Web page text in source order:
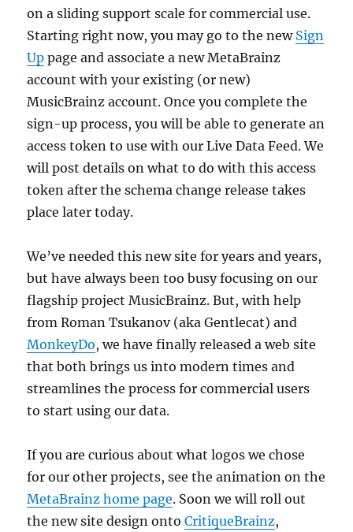
on a sliding support scale for commercial use.
Starting right now, you may go to the new Sign
Up page and associate a new MetaBrainz
account with your existing (or new)
MusicBrainz account. Once you complete the
sign-up process, you will be able to generate an
access token to use with our Live Data Feed. We
will post details on what to do with this access
token after the schema change release takes
place later today.
We’ve needed this new site for years and years,
but have always been too busy focusing on our
flagship project MusicBrainz. But, with help
from Roman Tsukanov (aka Gentlecat) and
MonkeyDo, we have finally released a web site
that both brings us into modern times and
streamlines the process for commercial users
to start using our data.
If you are curious about what logos we chose
for our other projects, see the animation on the
MetaBrainz home page. Soon we will roll out
the new site design ontoCritiqueBrainz,